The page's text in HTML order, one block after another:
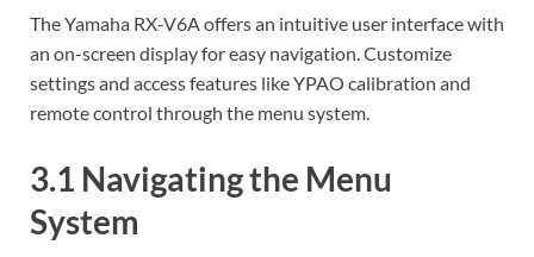
The Yamaha RX-V6A offers an intuitive user interface with
an on-screen display for easy navigation. Customize
settings and access features like YPAO calibration and
remote control through the menu system.
3.1 Navigating the Menu
System